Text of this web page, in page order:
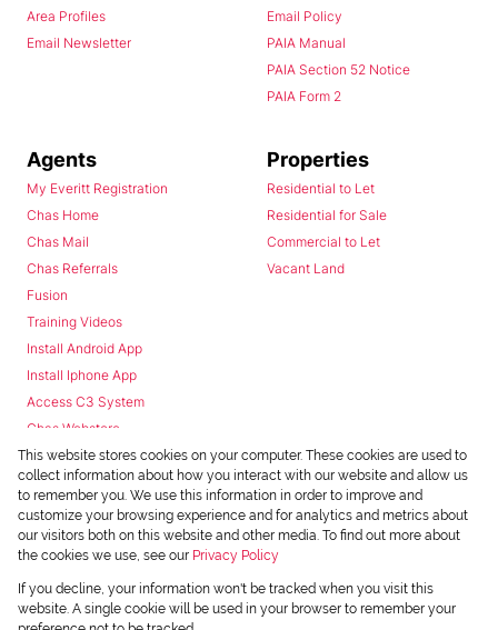
Area Profiles
Email Newsletter
Email Policy
PAIA Manual
PAIA Section 52 Notice
PAIA Form 2
Agents
My Everitt Registration
Chas Home
Chas Mail
Chas Referrals
Fusion
Training Videos
Install Android App
Install Iphone App
Access C3 System
Chas Webstore
Properties
Residential to Let
Residential for Sale
Commercial to Let
Vacant Land
Powered byProp Data
Copyright © 2026 Chas Everitt
This website stores cookies on your computer. These cookies are used to
collect information about how you interact with our website and allow us
to remember you. We use this information in order to improve and
customize your browsing experience and for analytics and metrics about
our visitors both on this website and other media. To find out more about
the cookies we use, see our Privacy Policy
If you decline, your information won't be tracked when you visit this
website. A single cookie will be used in your browser to remember your